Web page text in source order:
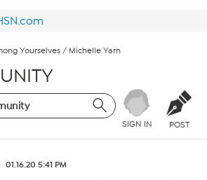
Yourselves / Michelle Yarn
SIGN IN POST
01.16.20 5:41 PM